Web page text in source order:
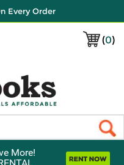
Every Order
(0)
More!